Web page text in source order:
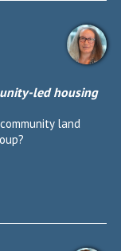
led housing
land